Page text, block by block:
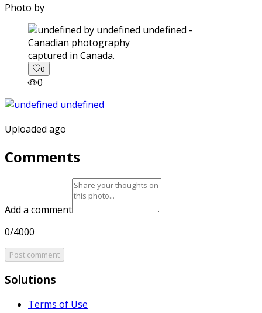
Photo by
captured in Canada.
0
0
Uploaded ago
Comments
Add a comment
0/4000
Post comment
Solutions
Terms of Use